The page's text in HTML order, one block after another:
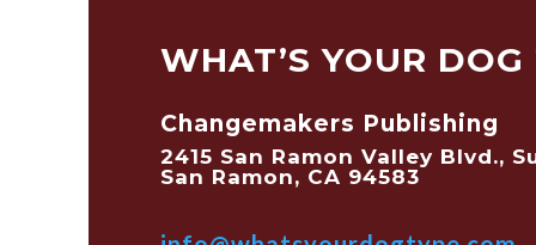
WHAT’S YOUR DOG
Changemakers Publishing
2415 San Ramon Valley Blvd.,
San Ramon, CA 94583